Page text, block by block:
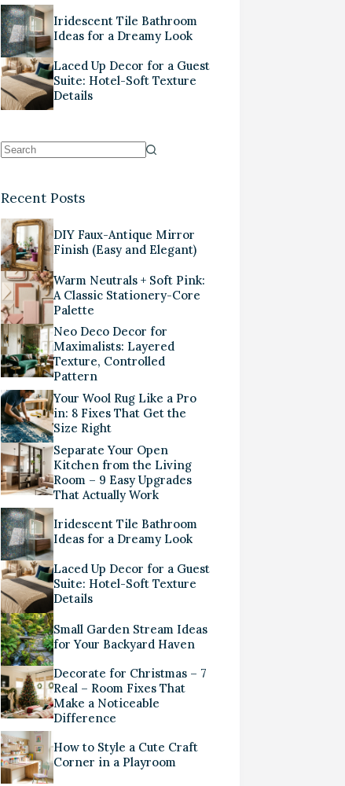
Iridescent Tile Bathroom
Ideas for a Dreamy Look
Laced Up Decor for a Guest
Suite: Hotel-Soft Texture
Details
Recent Posts
DIY Faux-Antique Mirror
Finish (Easy and Elegant)
Warm Neutrals + Soft Pink:
A Classic Stationery-Core
Palette
Neo Deco Decor for
Maximalists: Layered
Texture, Controlled
Pattern
Your Wool Rug Like a Pro
in: 8 Fixes That Get the
Size Right
Separate Your Open
Kitchen from the Living
Room – 9 Easy Upgrades
That Actually Work
Iridescent Tile Bathroom
Ideas for a Dreamy Look
Laced Up Decor for a Guest
Suite: Hotel-Soft Texture
Details
Small Garden Stream Ideas
for Your Backyard Haven
Decorate for Christmas – 7
Real – Room Fixes That
Make a Noticeable
Difference
How to Style a Cute Craft
Corner in a Playroom